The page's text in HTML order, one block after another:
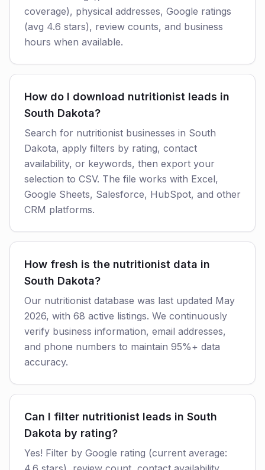
coverage), physical addresses, Google ratings
(avg 4.6 stars), review counts, and business
hours when available.
How do I download nutritionist leads in
South Dakota?
Search for nutritionist businesses in South
Dakota, apply filters by rating, contact
availability, or keywords, then export your
selection to CSV. The file works with Excel,
Google Sheets, Salesforce, HubSpot, and other
CRM platforms.
How fresh is the nutritionist data in
South Dakota?
Our nutritionist database was last updated May
2026, with 68 active listings. We continuously
verify business information, email addresses,
and phone numbers to maintain 95%+ data
accuracy.
Can I filter nutritionist leads in South
Dakota by rating?
Yes! Filter by Google rating (current average: